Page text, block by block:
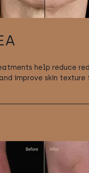
help reduce
improve skin texture